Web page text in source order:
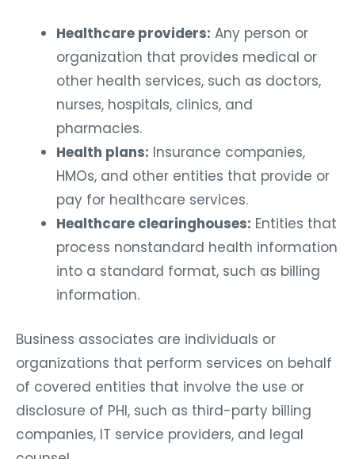
Healthcare providers: Any person or
organization that provides medical or
other health services, such as doctors,
nurses, hospitals, clinics, and
pharmacies.
Health plans: Insurance companies,
HMOs, and other entities that provide or
pay for healthcare services.
Healthcare clearinghouses: Entities that
process nonstandard health information
into a standard format, such as billing
information.
Business associates are individuals or
organizations that perform services on behalf
of covered entities that involve the use or
disclosure of PHI, such as third-party billing
companies, IT service providers, and legal